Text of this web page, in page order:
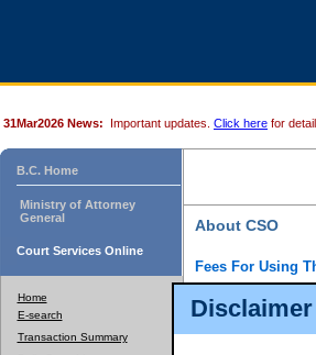
Disclaimer
31Mar2026 News: Important updates. Click here for
B.C. Home
Ministry of Attorney
General
Court Services Online
Home
E-search
Transaction Summary
About CSO
Fees For Using
Court Services
alternative options
enhance the services.